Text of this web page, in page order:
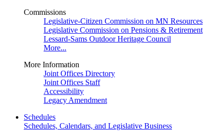
Commissions
Legislative-Citizen Commission on MN Resources
Legislative Commission on Pensions & Retirement
Lessard-Sams Outdoor Heritage Council
More...
More Information
Joint Offices Directory
Joint Offices Staff
Accessibility
Legacy Amendment
Schedules
Schedules, Calendars, and Legislative Business